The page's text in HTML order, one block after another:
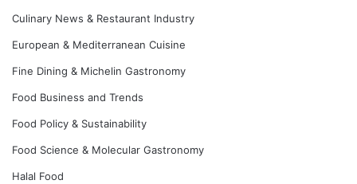
Culinary News & Restaurant Industry
European & Mediterranean Cuisine
Fine Dining & Michelin Gastronomy
Food Business and Trends
Food Policy & Sustainability
Food Science & Molecular Gastronomy
Halal Food